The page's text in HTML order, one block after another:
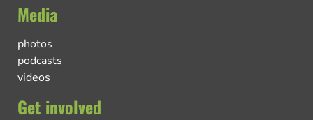
Media
photos
podcasts
videos
Get involved